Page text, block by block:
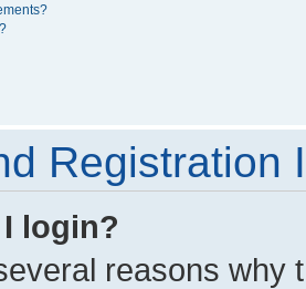
Registration
I login?
reasons why